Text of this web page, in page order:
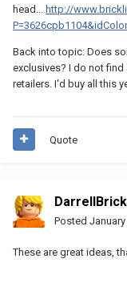
head... http://
Back into topic: Does
exclusives? I do not
retailers. I'd buy all this
Quote
Posted
These are great ideas,